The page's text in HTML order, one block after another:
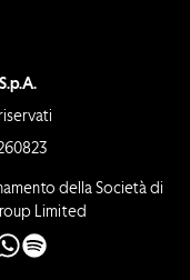
della Società di
Limited